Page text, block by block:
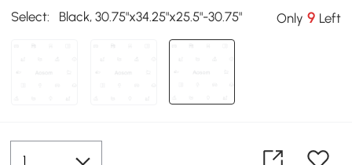
Select: Black, 30.75"x34.25"x25.5"-30.75" Only 9 Left